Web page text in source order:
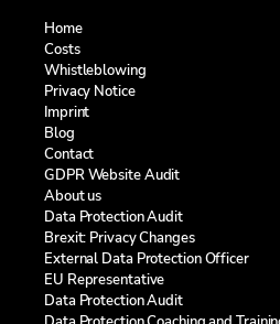
Home
Costs
Whistleblowing
Privacy Notice
Imprint
Blog
Contact
GDPR Website Audit
About us
Data Protection Audit
Brexit: Privacy Changes
External Data Protection Officer
EU Representative
Data Protection Audit